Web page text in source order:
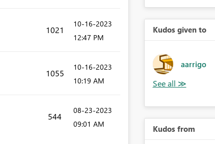
1021
‎10-16-2023
12:47 PM
1055
‎10-16-2023
10:19 AM
544
‎08-23-2023
09:01 AM
Kudos given to
aarrigo
Kudos from